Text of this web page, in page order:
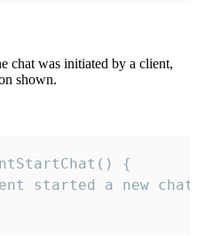
chat was initiated by a client,
shown.
{
started a new